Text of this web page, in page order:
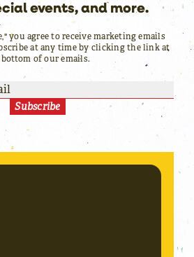
events, and more.
you agree to receive marketing emails
at any time by clicking the link at
of our emails.
Subscribe